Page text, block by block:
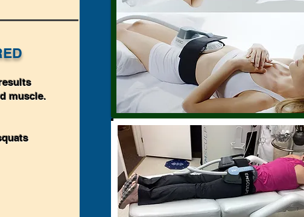
muscle.